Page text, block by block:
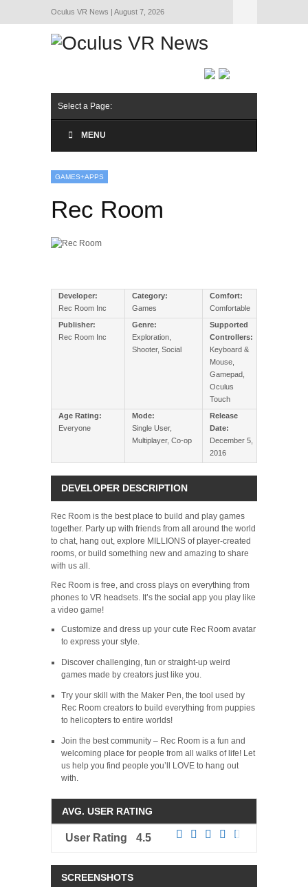
Oculus VR News | August 7, 2026
Select a Page:
MENU
GAMES+APPS
Rec Room
Developer:
Rec Room Inc
Category:
Games
Comfort:
Comfortable
Publisher:
Rec Room Inc
Genre:
Exploration,
Shooter, Social
Supported
Controllers:
Keyboard &
Mouse,
Gamepad,
Oculus
Touch
Age Rating:
Everyone
Mode:
Single User,
Multiplayer, Co-op
Release
Date:
December 5,
2016
DEVELOPER DESCRIPTION
Rec Room is the best place to build and play games
together. Party up with friends from all around the world
to chat, hang out, explore MILLIONS of player-created
rooms, or build something new and amazing to share
with us all.
Rec Room is free, and cross plays on everything from
phones to VR headsets. It’s the social app you play like
a video game!
Customize and dress up your cute Rec Room avatar
to express your style.
Discover challenging, fun or straight-up weird
games made by creators just like you.
Try your skill with the Maker Pen, the tool used by
Rec Room creators to build everything from puppies
to helicopters to entire worlds!
Join the best community – Rec Room is a fun and
welcoming place for people from all walks of life! Let
us help you find people you’ll LOVE to hang out
with.
AVG. USER RATING
User Rating 4.5
SCREENSHOTS